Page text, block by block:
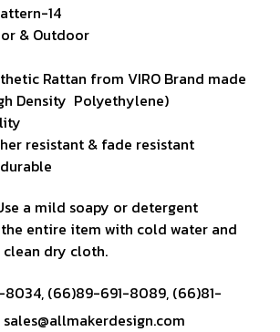
14
& Outdoor
Rattan from VIRO Brand made
Density Polyethylene)
resistant & fade resistant
a mild soapy or detergent
entire item with cold water and
dry cloth.
, (66)89-691-8089, (66)81-
sales@allmakerdesign.com